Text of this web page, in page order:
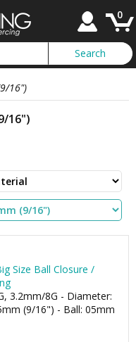
0
16")
16")
Size Ball Closure /
3.2mm/8G - Diameter:
(9/16") - Ball: 05mm